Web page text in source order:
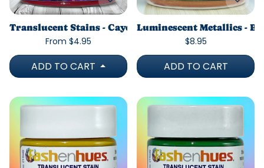
Translucent Stains - Cayenne Pepper
From $4.95
ADD TO CART
Luminescent Metallics -
$8.95
ADD TO CART